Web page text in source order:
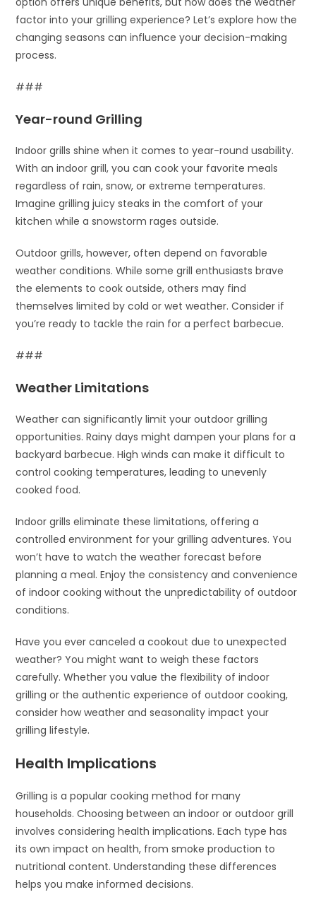
factor into your grilling experience? Let’s explore how the
changing seasons can influence your decision-making
process.
###
Year-round Grilling
Indoor grills shine when it comes to year-round usability.
With an indoor grill, you can cook your favorite meals
regardless of rain, snow, or extreme temperatures.
Imagine grilling juicy steaks in the comfort of your
kitchen while a snowstorm rages outside.
Outdoor grills, however, often depend on favorable
weather conditions. While some grill enthusiasts brave
the elements to cook outside, others may find
themselves limited by cold or wet weather. Consider if
you’re ready to tackle the rain for a perfect barbecue.
###
Weather Limitations
Weather can significantly limit your outdoor grilling
opportunities. Rainy days might dampen your plans for a
backyard barbecue. High winds can make it difficult to
control cooking temperatures, leading to unevenly
cooked food.
Indoor grills eliminate these limitations, offering a
controlled environment for your grilling adventures. You
won’t have to watch the weather forecast before
planning a meal. Enjoy the consistency and convenience
of indoor cooking without the unpredictability of outdoor
conditions.
Have you ever canceled a cookout due to unexpected
weather? You might want to weigh these factors
carefully. Whether you value the flexibility of indoor
grilling or the authentic experience of outdoor cooking,
consider how weather and seasonality impact your
grilling lifestyle.
Health Implications
Grilling is a popular cooking method for many
households. Choosing between an indoor or outdoor grill
involves considering health implications. Each type has
its own impact on health, from smoke production to
nutritional content. Understanding these differences
helps you make informed decisions.